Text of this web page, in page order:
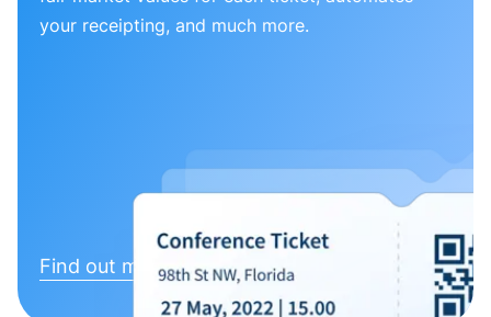
your receipting, and much more.
Find out more